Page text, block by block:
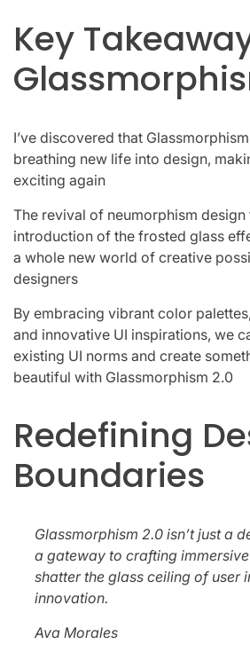
Key
I’ve discovered that
breathing new life into design,
exciting again
The revival of neumorphism design
introduction of the frosted glass
a whole new world of creative
designers
By embracing vibrant color
and innovative UI inspirations, we
existing UI norms and create
beautiful with Glassmorphism 2.0
Redefining
Boundaries
Glassmorphism 2.0 isn’t just a
a gateway to crafting
shatter the glass ceiling of user
innovation.
Ava Morales